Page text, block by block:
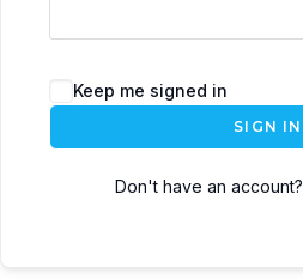
Keep me signed in
SIGN IN
Don't have an account?